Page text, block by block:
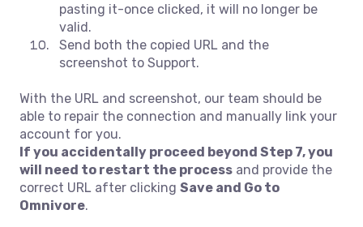
pasting it-once clicked, it will no longer be
valid.
Send both the copied URL and the
screenshot to Support.
With the URL and screenshot, our team should be
able to repair the connection and manually link your
account for you.
If you accidentally proceed beyond Step 7, you
will need to restart the process and provide the
correct URL after clicking Save and Go to
Omnivore.